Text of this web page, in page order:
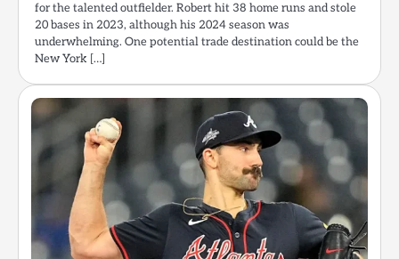
for the talented outfielder. Robert hit 38 home runs and stole
20 bases in 2023, although his 2024 season was
underwhelming. One potential trade destination could be the
New York […]